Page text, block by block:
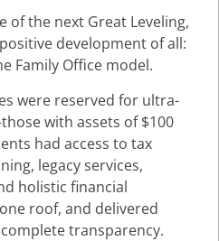
of the next Great Leveling,
development of all:
Family Office model.
were reserved for ultra-
with assets of $100
had access to tax
legacy services,
holistic financial
roof, and delivered
transparency.